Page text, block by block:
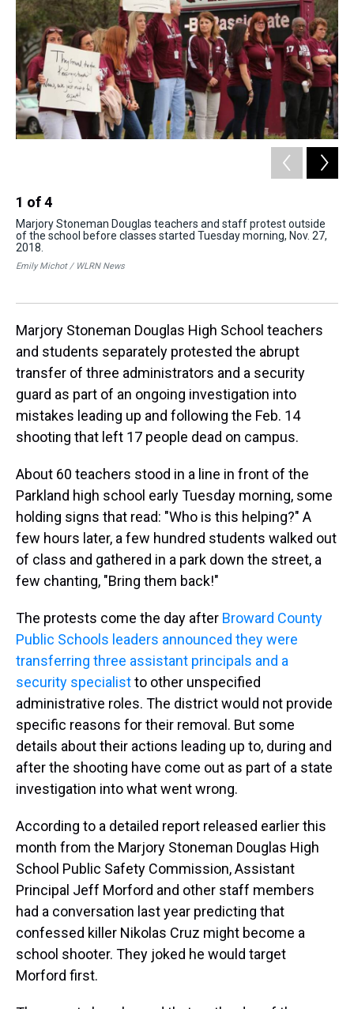
1 of4
Marjory Stoneman Douglas teachers and staff protest outside
of the school before classes started Tuesday morning, Nov. 27,
2018.
Emily Michot / WLRN News
Marjory Stoneman Douglas High School teachers
and students separately protested the abrupt
transfer of three administrators and a security
guard as part of an ongoing investigation into
mistakes leading up and following the Feb. 14
shooting that left 17 people dead on campus.
About 60 teachers stood in a line in front of the
Parkland high school early Tuesday morning, some
holding signs that read: "Who is this helping?" A
few hours later, a few hundred students walked out
of class and gathered in a park down the street, a
few chanting, "Bring them back!"
The protests come the day after Broward County
Public Schools leaders announced they were
transferring three assistant principals and a
security specialistto other unspecified
administrative roles. The district would not provide
specific reasons for their removal. But some
details about their actions leading up to, during and
after the shooting have come out as part of a state
investigation into what went wrong.
According to a detailed report released earlier this
month from the Marjory Stoneman Douglas High
School Public Safety Commission, Assistant
Principal Jeff Morford and other staff members
had a conversation last year predicting that
confessed killer Nikolas Cruz might become a
school shooter. They joked he would target
Morford first.